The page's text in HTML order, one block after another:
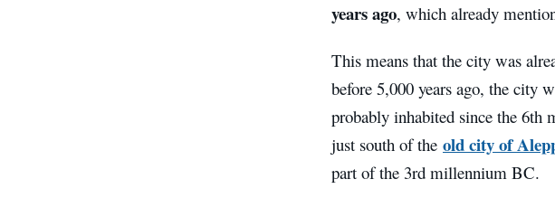
years ago, which already
This means that the city was
before 5,000 years ago, the city
probably inhabited since the 6th
just south of the old city of
part of the 3rd millennium BC.